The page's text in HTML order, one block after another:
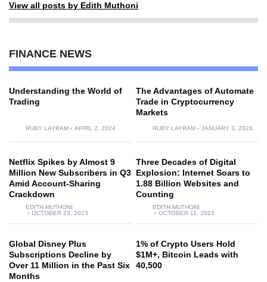
View all posts by Edith Muthoni
FINANCE NEWS
Understanding the World of
Trading
RUBY LAYRAM APRIL 2, 2024
The Advantages of Automate
Trade in Cryptocurrency
Markets
RUBY LAYRAM JANUARY 3, 2024
Netflix Spikes by Almost 9
Million New Subscribers in Q3
Amid Account-Sharing
Crackdown
EDITH MUTHONI
OCTOBER 23, 2023
Three Decades of Digital
Explosion: Internet Soars to
1.88 Billion Websites and
Counting
EDITH MUTHONI
OCTOBER 11, 2023
Global Disney Plus
Subscriptions Decline by
Over 11 Million in the Past Six
Months
1% of Crypto Users Hold
$1M+, Bitcoin Leads with
40,500